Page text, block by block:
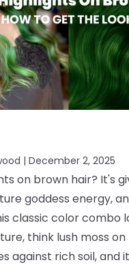
| December 2, 2025
on brown hair? It's
goddess energy,
classic color combo
think lush moss
against rich soil, and